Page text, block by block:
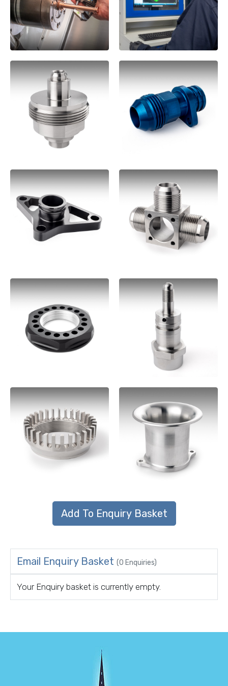
Email Enquiry Basket (0 Enquiries)
Your Enquiry basket is currently empty.